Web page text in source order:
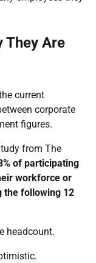
They Are
current
corporate
figures.
from The
of participating
workforce or
the following 12
headcount.